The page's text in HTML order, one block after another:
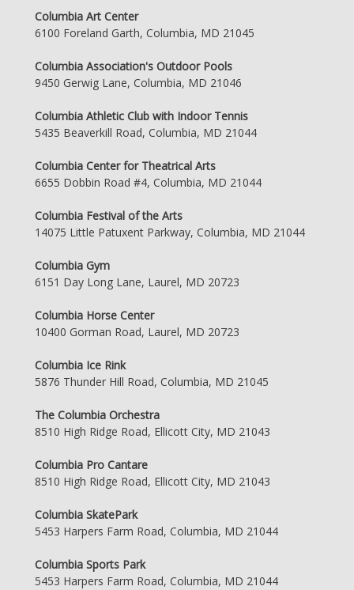
Columbia Art Center
6100 Foreland Garth, Columbia, MD 21045
Columbia Association's Outdoor Pools
9450 Gerwig Lane, Columbia, MD 21046
Columbia Athletic Club with Indoor Tennis
5435 Beaverkill Road, Columbia, MD 21044
Columbia Center for Theatrical Arts
6655 Dobbin Road #4, Columbia, MD 21044
Columbia Festival of the Arts
14075 Little Patuxent Parkway, Columbia, MD 21044
Columbia Gym
6151 Day Long Lane, Laurel, MD 20723
Columbia Horse Center
10400 Gorman Road, Laurel, MD 20723
Columbia Ice Rink
5876 Thunder Hill Road, Columbia, MD 21045
The Columbia Orchestra
8510 High Ridge Road, Ellicott City, MD 21043
Columbia Pro Cantare
8510 High Ridge Road, Ellicott City, MD 21043
Columbia SkatePark
5453 Harpers Farm Road, Columbia, MD 21044
Columbia Sports Park
5453 Harpers Farm Road, Columbia, MD 21044